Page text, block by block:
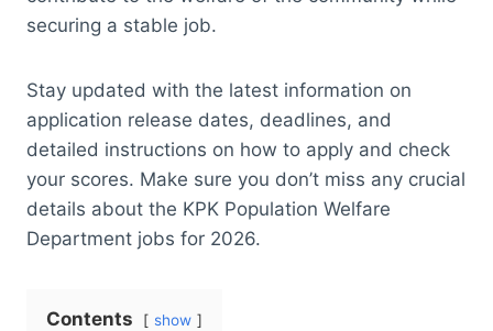
securing a stable job.
Stay updated with the latest information on
application release dates, deadlines, and
detailed instructions on how to apply and check
your scores. Make sure you don’t miss any crucial
details about the KPK Population Welfare
Department jobs for 2026.
Contents show